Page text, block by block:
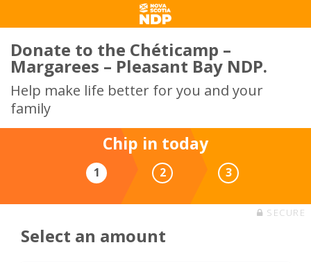
Donate to the Chéticamp –
Margarees – Pleasant Bay NDP.
Help make life better for you and your
family
Chip in today
1 2 3
SECURE
Select an amount